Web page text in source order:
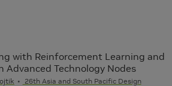
with Reinforcement Learning and
Advanced Technology Nodes
26th Asia and South Pacific Design